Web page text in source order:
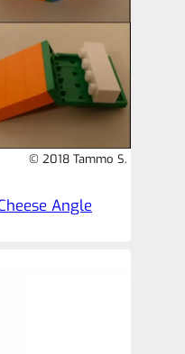
© 2018 Tammo S.
Angle